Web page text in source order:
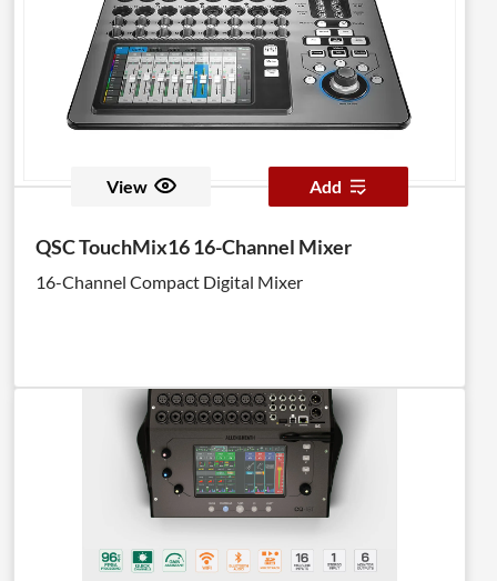
View Add
QSC TouchMix16 16-Channel Mixer
16-Channel Compact Digital Mixer